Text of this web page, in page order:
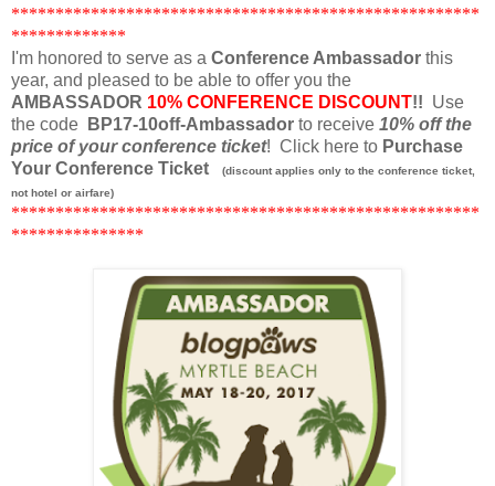
*****************************************************
*************
I'm honored to serve as a Conference Ambassador this
year, and pleased to be able to offer you the
AMBASSADOR 10% CONFERENCE DISCOUNT!! Use
the code
BP17-10off-Ambassador to receive 10% off the
price of your conference ticket! Click here to Purchase
Your Conference Ticket
(discount applies only to the conference ticket,
not hotel or airfare)
*****************************************************
***************